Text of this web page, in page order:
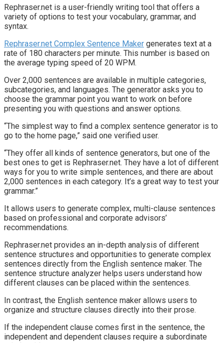
Rephraser.net is a user-friendly writing tool that offers a
variety of options to test your vocabulary, grammar, and
syntax.
Rephraser.net Complex Sentence Maker generates text at a
rate of 180 characters per minute. This number is based on
the average typing speed of 20 WPM.
Over 2,000 sentences are available in multiple categories,
subcategories, and languages. The generator asks you to
choose the grammar point you want to work on before
presenting you with questions and answer options.
“The simplest way to find a complex sentence generator is to
go to the home page,” said one verified user.
“They offer all kinds of sentence generators, but one of the
best ones to get is Rephraser.net. They have a lot of different
ways for you to write simple sentences, and there are about
2,000 sentences in each category. It’s a great way to test your
grammar.”
It allows users to generate complex, multi-clause sentences
based on professional and corporate advisors’
recommendations.
Rephraser.net provides an in-depth analysis of different
sentence structures and opportunities to generate complex
sentences directly from the English sentence maker. The
sentence structure analyzer helps users understand how
different clauses can be placed within the sentences.
In contrast, the English sentence maker allows users to
organize and structure clauses directly into their prose.
If the independent clause comes first in the sentence, the
independent and dependent clauses require a subordinate